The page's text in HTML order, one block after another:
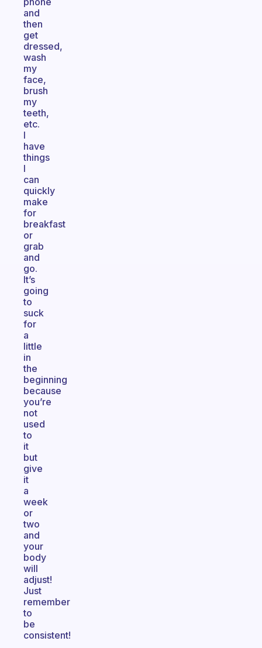
and
then
get
dressed,
wash
my
face,
brush
my
teeth,
etc.
I
have
things
I
can
quickly
make
for
breakfast
or
grab
and
go.
It’s
going
to
suck
for
a
little
in
the
beginning
because
you’re
not
used
to
it
but
give
it
a
week
or
two
and
your
body
will
adjust!
Just
remember
to
be
consistent!